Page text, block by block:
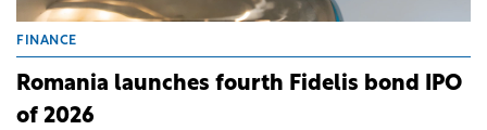
FINANCE
Romania launches fourth Fidelis bond IPO
of 2026